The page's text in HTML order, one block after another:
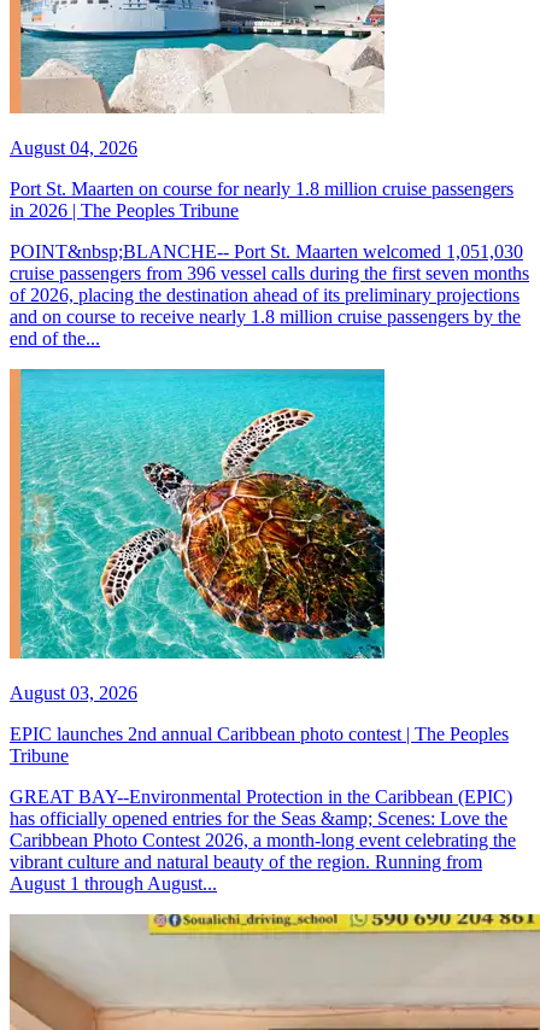
August 04, 2026
Port St. Maarten on course for nearly 1.8 million cruise passengers
in 2026 | The Peoples Tribune
POINT&nbsp;BLANCHE-- Port St. Maarten welcomed 1,051,030
cruise passengers from 396 vessel calls during the first seven months
of 2026, placing the destination ahead of its preliminary projections
and on course to receive nearly 1.8 million cruise passengers by the
end of the...
August 03, 2026
EPIC launches 2nd annual Caribbean photo contest | The Peoples
Tribune
GREAT BAY--Environmental Protection in the Caribbean (EPIC)
has officially opened entries for the Seas &amp; Scenes: Love the
Caribbean Photo Contest 2026, a month-long event celebrating the
vibrant culture and natural beauty of the region. Running from
August 1 through August...